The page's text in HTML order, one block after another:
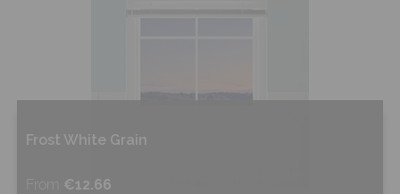
Frost White Grain
From €12.66